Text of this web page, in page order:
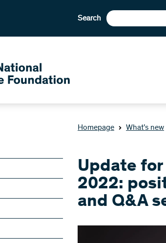
Search
Homepage What’s new
Update
2022:
and Q&A